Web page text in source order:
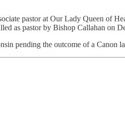
pastor at Our Lady Queen of
as pastor by Bishop Callahan on
pending the outcome of a Canon